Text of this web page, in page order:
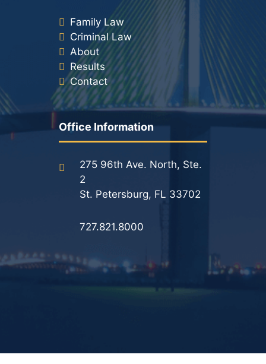
Family Law
Criminal Law
About
Results
Contact
Office Information
275 96th Ave. North, Ste.
2
St. Petersburg, FL 33702
727.821.8000